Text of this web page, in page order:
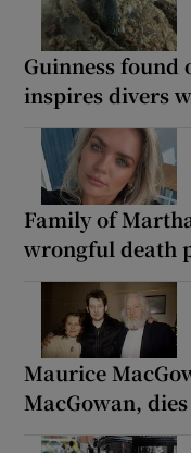
Guinness found
inspires divers
Family of
wrongful death
Maurice
MacGowan,